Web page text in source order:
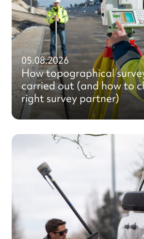
05.08.2026
How topographical
carried out (and how to
right survey partner)